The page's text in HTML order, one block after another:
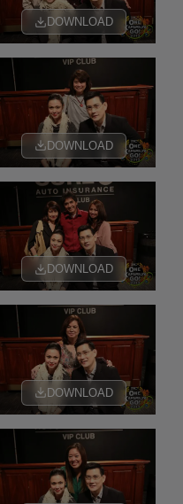
DOWNLOAD
DOWNLOAD
DOWNLOAD
DOWNLOAD